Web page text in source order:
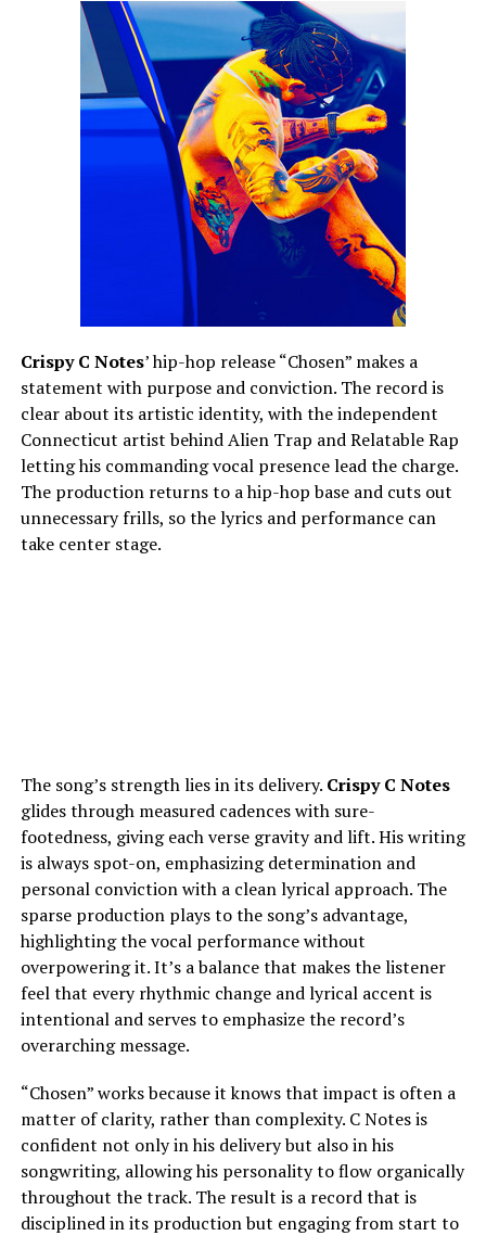
Crispy C Notes’ hip-hop release “Chosen” makes a
statement with purpose and conviction. The record is
clear about its artistic identity, with the independent
Connecticut artist behind Alien Trap and Relatable Rap
letting his commanding vocal presence lead the charge.
The production returns to a hip-hop base and cuts out
unnecessary frills, so the lyrics and performance can
take center stage.
The song’s strength lies in its delivery. Crispy C Notes
glides through measured cadences with sure-
footedness, giving each verse gravity and lift. His writing
is always spot-on, emphasizing determination and
personal conviction with a clean lyrical approach. The
sparse production plays to the song’s advantage,
highlighting the vocal performance without
overpowering it. It’s a balance that makes the listener
feel that every rhythmic change and lyrical accent is
intentional and serves to emphasize the record’s
overarching message.
“Chosen” works because it knows that impact is often a
matter of clarity, rather than complexity. C Notes is
confident not only in his delivery but also in his
songwriting, allowing his personality to flow organically
throughout the track. The result is a record that is
disciplined in its production but engaging from start to